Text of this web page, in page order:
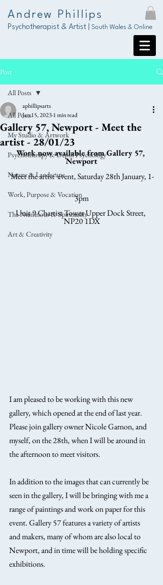
Andrew Phillips
Psychotherapist & Artist | South Wales & Online
Post
All Posts
My Studio & Artwork
Psychotherapy & Depth Psychology
Nature & Landscape
Work, Purpose & Vocation
The Numinous & Spirituality
Art & Creativity
All Posts
Gallery 57, Newport - Meet the
artist - 28/01/23
aphillipsarts
Jan 15, 20231 min read
Work now available from Gallery 57,
Newport
'Meet the artist' event, Saturday 28th January, 1-
3pm
Unit 9 Chartist Tower Upper Dock Street,
NP20 1DX
I am pleased to be working with this new
gallery, which opened at the end of last year.
Please join gallery owner Nicole Garnon, and
myself, on the 28th, when I will be around in
the afternoon to meet visitors.
In addition to the images that can currently be
seen in the gallery, I will be bringing with me a
range of paintings and work on paper for this
event. Gallery 57 features a variety of artists
and makers, many of whom are also local to
Newport, and in time will be holding specific
exhibitions.